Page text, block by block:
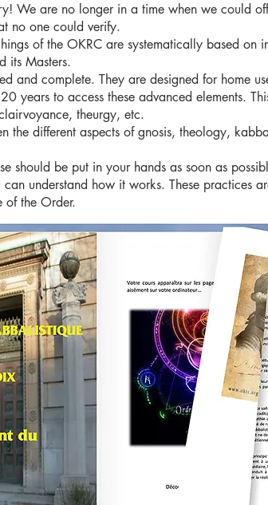
We are no longer in a time when we could
no one could verify.
of the OKRC are systematically based on
its Masters.
and complete. They are designed for home
years to access these advanced elements.
theurgy, etc.
the different aspects of gnosis, theology,
should be put in your hands as soon as
understand how it works. These practices
of the Order.